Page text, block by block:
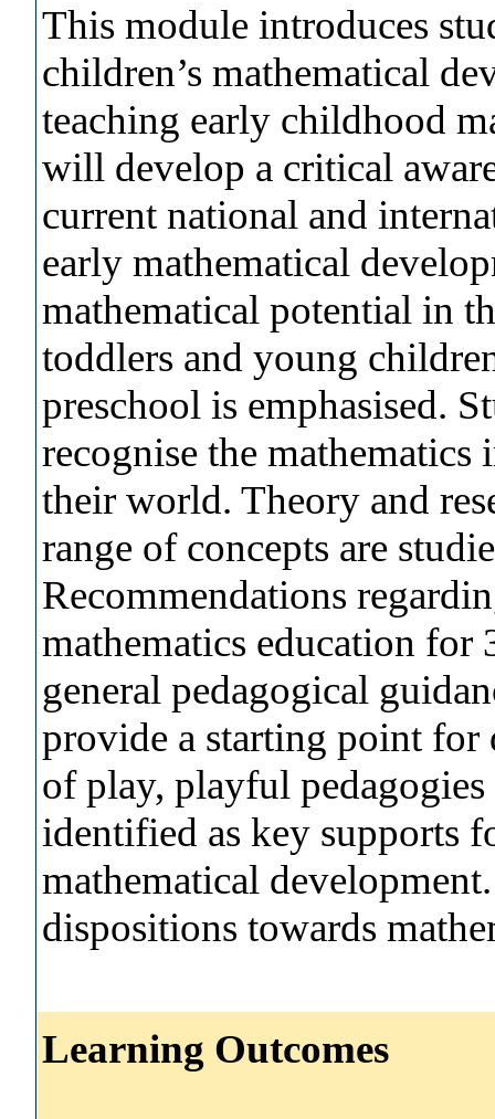
This module introduces
children’s mathematical
teaching early childhood
will develop a critical
current national and
early mathematical
mathematical potential in
toddlers and young
preschool is emphasised.
recognise the mathematics
their world. Theory and
range of concepts are
Recommendations
mathematics education
general pedagogical
provide a starting point for
of play, playful
identified as key supports
mathematical
dispositions towards
Learning Outcomes